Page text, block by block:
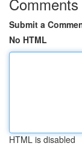
Submit a
No HTML
HTML is disabled